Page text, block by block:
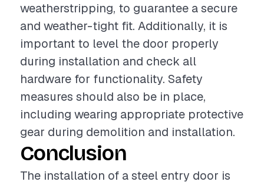
weatherstripping, to guarantee a secure
and weather-tight fit. Additionally, it is
important to level the door properly
during installation and check all
hardware for functionality. Safety
measures should also be in place,
including wearing appropriate protective
gear during demolition and installation.
Conclusion
The installation of a steel entry door is